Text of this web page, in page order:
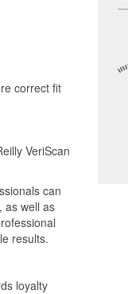
correct fit
VeriScan
can
as well as
results.
loyalty